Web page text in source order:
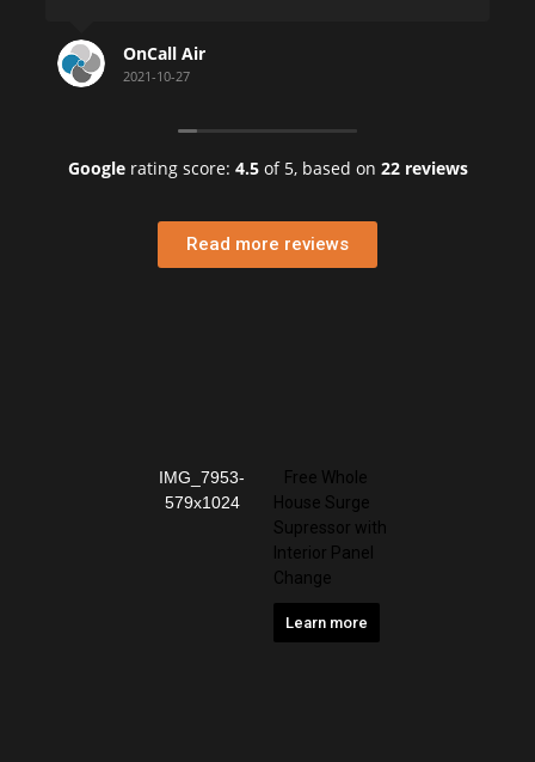
OnCall Air
2021-10-27
Googlerating score: 4.5of 5, based on 22 reviews
Read more reviews
Free Whole
House Surge
Supressor with
Interior Panel
Change
Learn more